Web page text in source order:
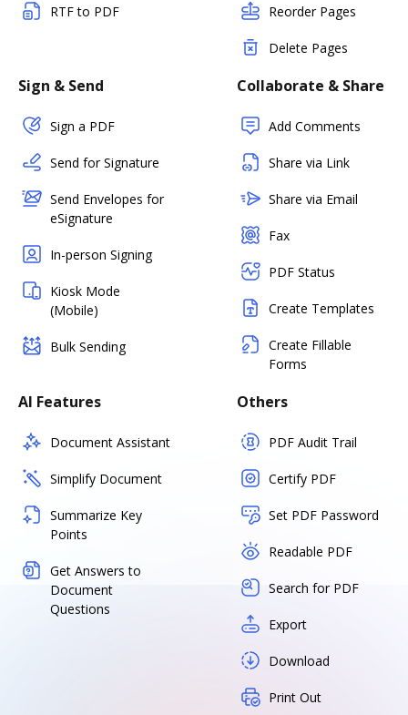
RTF to PDF Reorder Pages
Delete Pages
Sign & Send
Sign a PDF
Send for Signature
Send Envelopes for
eSignature
In-person Signing
Kiosk Mode
(Mobile)
Bulk Sending
Collaborate & Share
Add Comments
Share via Link
Share via Email
Fax
PDF Status
Create Templates
Create Fillable
Forms
AI Features
Document Assistant
Simplify Document
Summarize Key
Points
Get Answers to
Document
Questions
Others
PDF Audit Trail
Certify PDF
Set PDF Password
Readable PDF
Search for PDF
Export
Download
Print Out